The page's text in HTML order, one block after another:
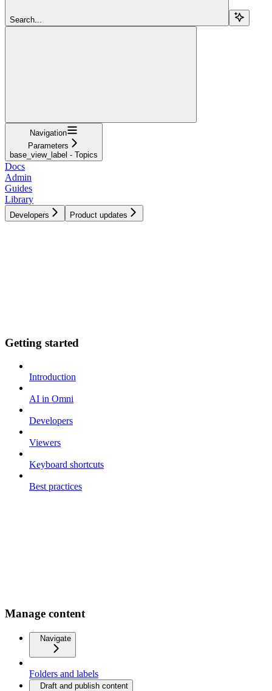
Search...
Navigation
Parameters
base_view_label - Topics
Docs
Admin
Guides
Library
Developers Product updates
Getting started
Introduction
AI in Omni
Developers
Viewers
Keyboard shortcuts
Best practices
Manage content
Navigate
Folders and labels
Draft and publish content